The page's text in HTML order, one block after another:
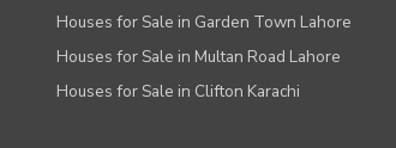
Houses for Sale in Garden Town Lahore
Houses for Sale in Multan Road Lahore
Houses for Sale in Clifton Karachi